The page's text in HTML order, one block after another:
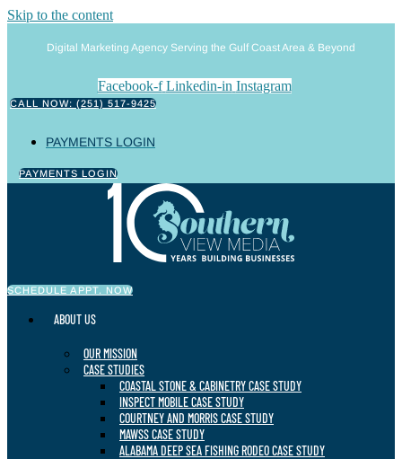
Skip to the content
Digital Marketing Agency Serving the Gulf Coast Area & Beyond
Facebook-f Linkedin-in Instagram
CALL NOW: (251) 517-9425
PAYMENTS LOGIN
PAYMENTS LOGIN
SCHEDULE APPT. NOW
ABOUT US
OUR MISSION
CASE STUDIES
COASTAL STONE & CABINETRY CASE STUDY
INSPECT MOBILE CASE STUDY
COURTNEY AND MORRIS CASE STUDY
MAWSS CASE STUDY
ALABAMA DEEP SEA FISHING RODEO CASE STUDY